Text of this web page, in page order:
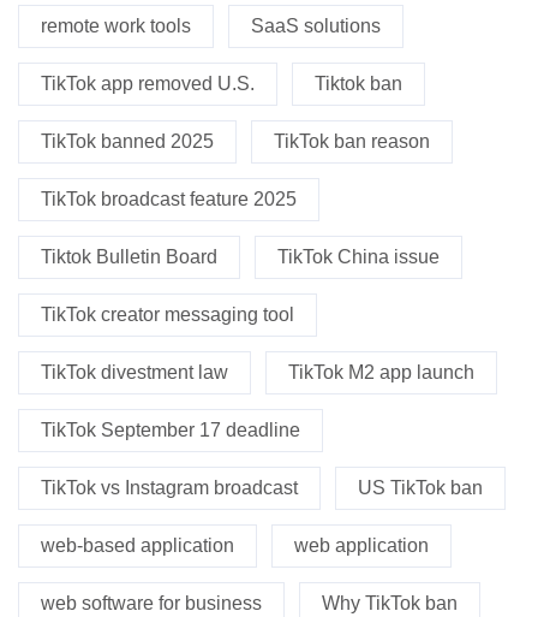
remote work tools SaaS solutions
TikTok app removed U.S. Tiktok ban
TikTok banned 2025 TikTok ban reason
TikTok broadcast feature 2025
Tiktok Bulletin Board TikTok China issue
TikTok creator messaging tool
TikTok divestment law TikTok M2 app launch
TikTok September 17 deadline
TikTok vs Instagram broadcast US TikTok ban
web-based application web application
web software for business Why TikTok ban